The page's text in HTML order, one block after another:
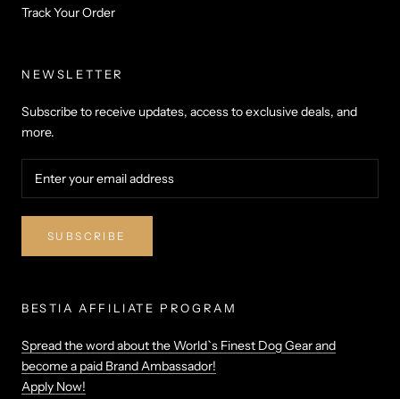
Track Your Order
NEWSLETTER
Subscribe to receive updates, access to exclusive deals, and
more.
SUBSCRIBE
BESTIA AFFILIATE PROGRAM
Spread the word about the World`s Finest Dog Gear and
become a paid Brand Ambassador!
Apply Now!